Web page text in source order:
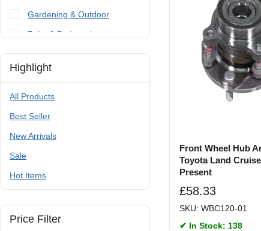
Front Wheel Hub
Toyota Land
Present
£58.33
SKU: WBC120-01
✔ In Stock: 138
Gardening & Outdoor
Paint & Bodywork
Tools
Trailer Parts & Accessories
Highlight
All Products
Best Seller
New Arrivals
Sale
Hot Items
Price Filter